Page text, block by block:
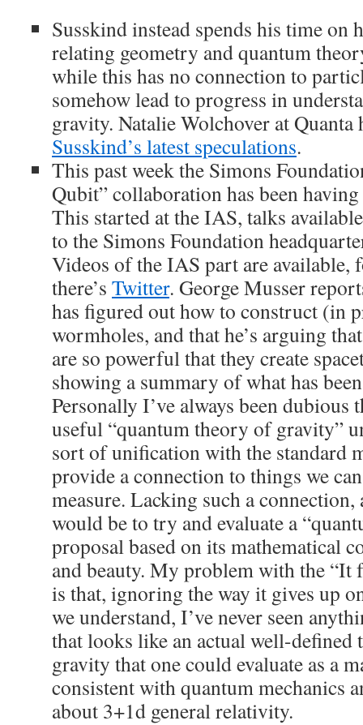
Susskind instead spends his time on
relating geometry and quantum
while this has no connection to
somehow lead to progress in
gravity. Natalie Wolchover at Quanta
Susskind’s latest speculations.
This past week the Simons
Qubit” collaboration has been
This started at the IAS, talks
to the Simons Foundation
Videos of the IAS part are available,
there’s Twitter. George Musser
has figured out how to construct (in
wormholes, and that he’s arguing
are so powerful that they create
showing a summary of what has
Personally I’ve always been dubious
useful “quantum theory of gravity”
sort of unification with the standard
provide a connection to things we
measure. Lacking such a
would be to try and evaluate a
proposal based on its mathematical
and beauty. My problem with the
is that, ignoring the way it gives up
we understand, I’ve never seen
that looks like an actual well-
gravity that one could evaluate as a
consistent with quantum mechanics
about 3+1d general relativity.